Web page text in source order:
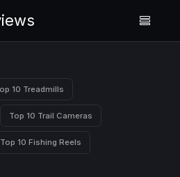
10 Treadmills
Top 10 Trail Cameras
Top 10 Fishing Reels